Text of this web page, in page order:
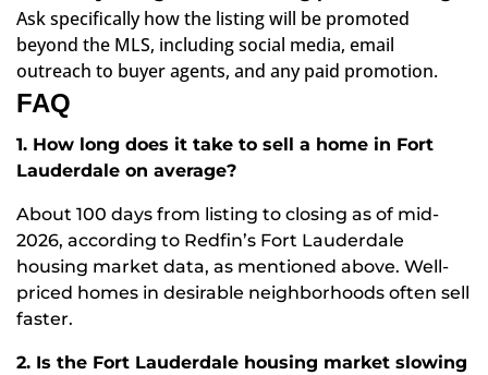
Ask specifically how the listing will be promoted
beyond the MLS, including social media, email
outreach to buyer agents, and any paid promotion.
FAQ
1. How long does it take to sell a home in Fort
Lauderdale on average?
About 100 days from listing to closing as of mid-
2026, according to Redfin’s Fort Lauderdale
housing market data, as mentioned above. Well-
priced homes in desirable neighborhoods often sell
faster.
2. Is the Fort Lauderdale housing market slowing